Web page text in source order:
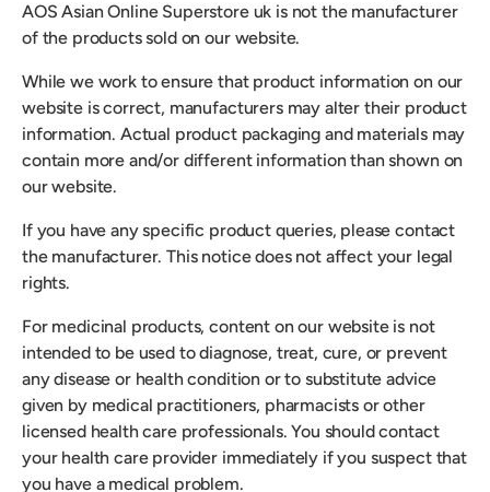
AOS Asian Online Superstore uk is not the manufacturer
of the products sold on our website.
While we work to ensure that product information on our
website is correct, manufacturers may alter their product
information. Actual product packaging and materials may
contain more and/or different information than shown on
our website.
If you have any specific product queries, please contact
the manufacturer. This notice does not affect your legal
rights.
For medicinal products, content on our website is not
intended to be used to diagnose, treat, cure, or prevent
any disease or health condition or to substitute advice
given by medical practitioners, pharmacists or other
licensed health care professionals. You should contact
your health care provider immediately if you suspect that
you have a medical problem.